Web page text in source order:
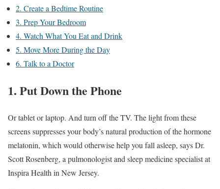
2. Create a Bedtime Routine
3. Prep Your Bedroom
4. Watch What You Eat and Drink
5. Move More During the Day
6. Talk to a Doctor
1. Put Down the Phone
Or tablet or laptop. And turn off the TV. The light from these
screens suppresses your body’s natural production of the hormone
melatonin, which would otherwise help you fall asleep, says Dr.
Scott Rosenberg, a pulmonologist and sleep medicine specialist at
Inspira Health in New Jersey.